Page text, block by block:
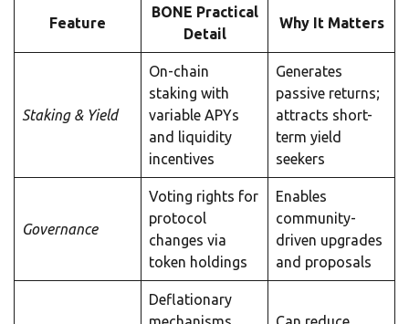
Feature
BONE Practical
Detail
Why It Matters
Staking & Yield
On-chain
staking with
variable APYs
and liquidity
incentives
Generates
passive returns;
attracts short-
term yield
seekers
Governance
Voting rights for
protocol
changes via
token holdings
Enables
community-
driven upgrades
and proposals
Deflationary